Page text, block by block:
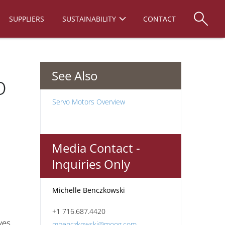
SUPPLIERS SUSTAINABILITY CONTACT
See Also
Servo Motors Overview
Media Contact -
Inquiries Only
Michelle Benczkowski
+1 716.687.4420